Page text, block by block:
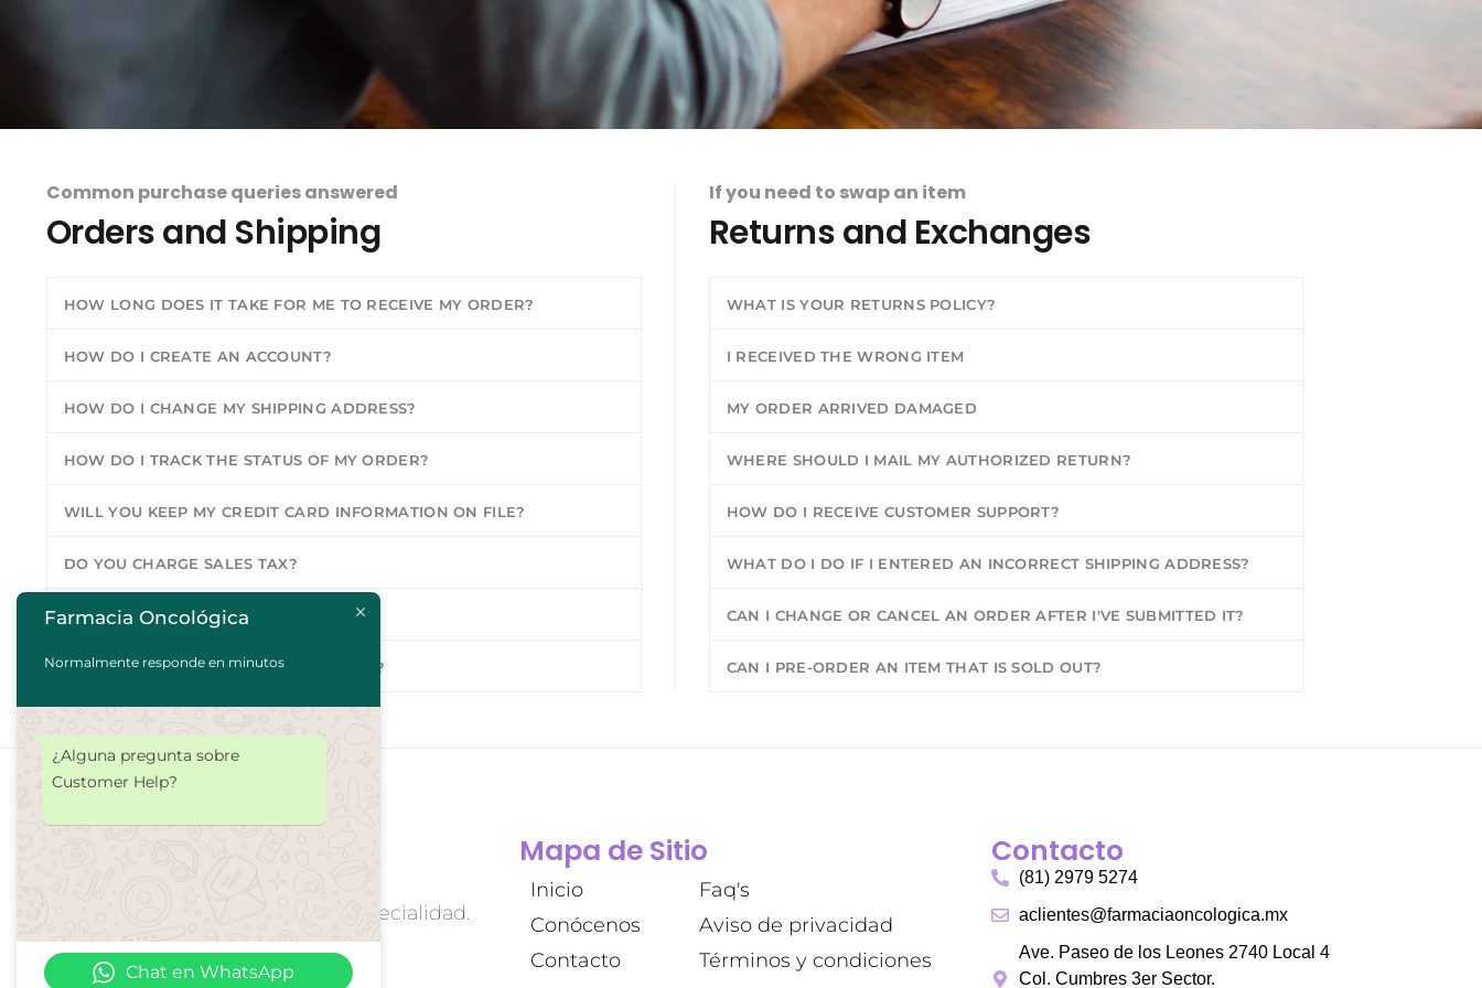
Common purchase queries answered
Orders and Shipping
HOW LONG DOES IT TAKE FOR ME TO RECEIVE MY ORDER?
HOW DO I CREATE AN ACCOUNT?
HOW DO I CHANGE MY SHIPPING ADDRESS?
HOW DO I TRACK THE STATUS OF MY ORDER?
WILL YOU KEEP MY CREDIT CARD INFORMATION ON FILE?
DO YOU CHARGE SALES TAX?
DO YOU SHIP TO MY COUNTRY?
WILL MY ITEMS COME IN ONE PACKAGE?
If you need to swap an item
Returns and Exchanges
WHAT IS YOUR RETURNS POLICY?
I RECEIVED THE WRONG ITEM
MY ORDER ARRIVED DAMAGED
WHERE SHOULD I MAIL MY AUTHORIZED RETURN?
HOW DO I RECEIVE CUSTOMER SUPPORT?
WHAT DO I DO IF I ENTERED AN INCORRECT SHIPPING ADDRESS?
CAN I CHANGE OR CANCEL AN ORDER AFTER I'VE SUBMITTED IT?
CAN I PRE-ORDER AN ITEM THAT IS SOLD OUT?
Farmacia Oncologica y de Alta Especialidad.
Mapa de Sitio
Inicio
Conócenos
Contacto
Faq's
Aviso de privacidad
Términos y condiciones
Contacto
(81) 2979 5274
aclientes@farmaciaoncologica.mx
Ave. Paseo de los Leones 2740 Local 4
Col. Cumbres 3er Sector.
Farmacia Oncológica
Normalmente responde en minutos
¿Alguna pregunta sobre
Customer Help?
Chat en WhatsApp